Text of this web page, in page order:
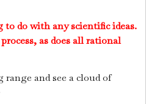
do with any scientific ideas.
as does all rational
and see a cloud of